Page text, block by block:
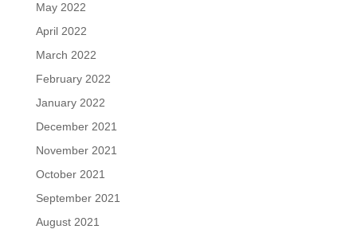
May 2022
April 2022
March 2022
February 2022
January 2022
December 2021
November 2021
October 2021
September 2021
August 2021